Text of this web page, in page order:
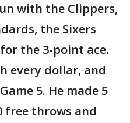
with the Clippers,
the Sixers
the 3-point ace.
every dollar, and
5. He made 5
free throws and